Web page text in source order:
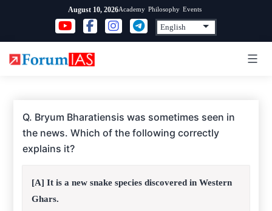
content
August 10, 2026Academy Philosophy Events
Q. Bryum Bharatiensis was sometimes seen in
the news. Which of the following correctly
explains it?
[A] It is a new snake species discovered in Western
Ghars.